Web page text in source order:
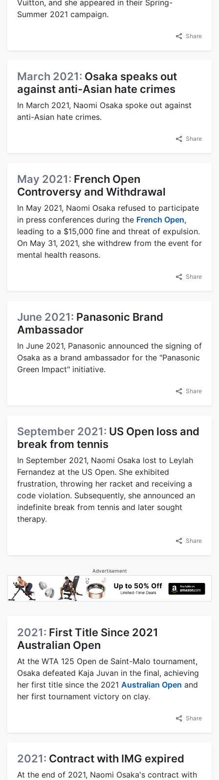
Vuitton, and she appeared in their Spring-
Summer 2021 campaign.
Share
March 2021: Osaka speaks out
against anti-Asian hate crimes
In March 2021, Naomi Osaka spoke out against
anti-Asian hate crimes.
Share
May 2021: French Open
Controversy and Withdrawal
In May 2021, Naomi Osaka refused to participate
in press conferences during the French Open,
leading to a $15,000 fine and threat of expulsion.
On May 31, 2021, she withdrew from the event for
mental health reasons.
Share
June 2021: Panasonic Brand
Ambassador
In June 2021, Panasonic announced the signing of
Osaka as a brand ambassador for the "Panasonic
Green Impact" initiative.
Share
September 2021: US Open loss and
break from tennis
In September 2021, Naomi Osaka lost to Leylah
Fernandez at the US Open. She exhibited
frustration, throwing her racket and receiving a
code violation. Subsequently, she announced an
indefinite break from tennis and later sought
therapy.
Share
Advertisement
2021: First Title Since 2021
Australian Open
At the WTA 125 Open de Saint-Malo tournament,
Osaka defeated Kaja Juvan in the final, achieving
her first title since the 2021 Australian Open and
her first tournament victory on clay.
Share
2021: Contract with IMG expired
At the end of 2021, Naomi Osaka's contract with